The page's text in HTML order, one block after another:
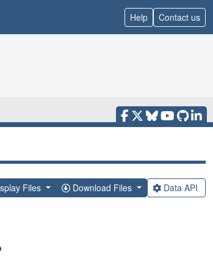
Help Contact us
Files Download Files Data API